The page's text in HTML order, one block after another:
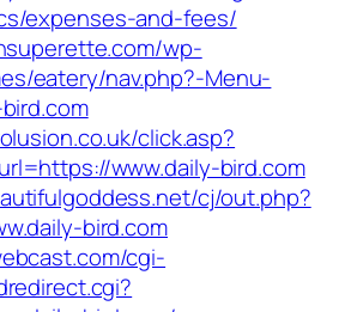
expenses-and-fees/
wp-
eatery/nav.php?-Menu-
click.asp?
www.daily-bird.com
cj/out.php?
bird.com
cgi-